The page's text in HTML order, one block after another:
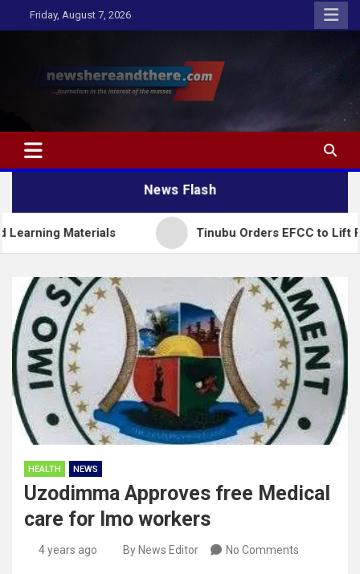
to
Friday, August 7, 2026
Newshereandthere.com
…Journalism in the interest of the masses
News Flash
Tinubu Orders EFCC to Lift Freeze
HEALTH NEWS
Uzodimma Approves free Medical
care for Imo workers
4 years ago By News Editor No Comments